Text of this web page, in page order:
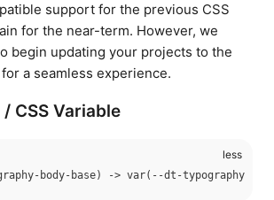
support for the previous CSS
for the near-term. However, we
begin updating your projects to the
a seamless experience.
CSS Variable